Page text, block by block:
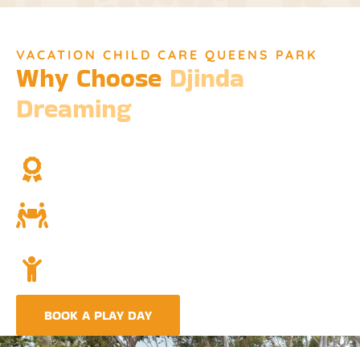
VACATION CHILD CARE QUEENS PARK
Why Choose Djinda
Dreaming
BOOK A PLAY DAY